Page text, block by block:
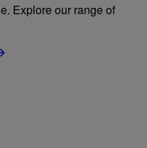
Explore our range of